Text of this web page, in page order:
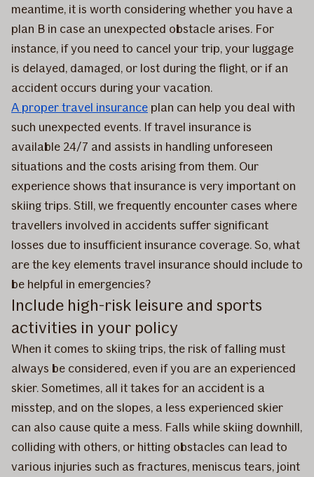
meantime, it is worth considering whether you have a
plan B in case an unexpected obstacle arises. For
instance, if you need to cancel your trip, your luggage
is delayed, damaged, or lost during the flight, or if an
accident occurs during your vacation.
A proper travel insurance plan can help you deal with
such unexpected events. If travel insurance is
available 24/7 and assists in handling unforeseen
situations and the costs arising from them. Our
experience shows that insurance is very important on
skiing trips. Still, we frequently encounter cases where
travellers involved in accidents suffer significant
losses due to insufficient insurance coverage. So, what
are the key elements travel insurance should include to
be helpful in emergencies?
Include high-risk leisure and sports
activities in your policy
When it comes to skiing trips, the risk of falling must
always be considered, even if you are an experienced
skier. Sometimes, all it takes for an accident is a
misstep, and on the slopes, a less experienced skier
can also cause quite a mess. Falls while skiing downhill,
colliding with others, or hitting obstacles can lead to
various injuries such as fractures, meniscus tears, joint